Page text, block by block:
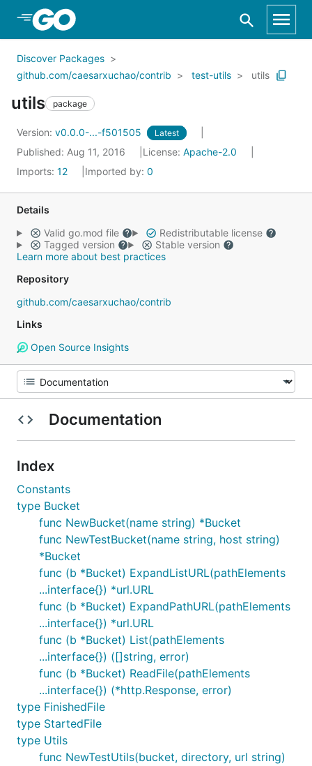
Skip to Main Content
Discover Packages
github.com/caesarxuchao/contrib
test-utils utils
utils package
Version: v0.0.0-...-f501505 Latest
Published: Aug 11, 2016 License: Apache-2.0
Imports: 12 Imported by: 0
Details
Valid go.mod file
Redistributable license
Tagged version
Stable version
Learn more about best practices
Repository
github.com/caesarxuchao/contrib
Links
Open Source Insights
Documentation
Index
Constants
type Bucket
func NewBucket(name string) *Bucket
func NewTestBucket(name string, host string)
*Bucket
func (b *Bucket) ExpandListURL(pathElements
...interface{}) *url.URL
func (b *Bucket) ExpandPathURL(pathElements
...interface{}) *url.URL
func (b *Bucket) List(pathElements
...interface{}) ([]string, error)
func (b *Bucket) ReadFile(pathElements
...interface{}) (*http.Response, error)
type FinishedFile
type StartedFile
type Utils
func NewTestUtils(bucket, directory, url string)